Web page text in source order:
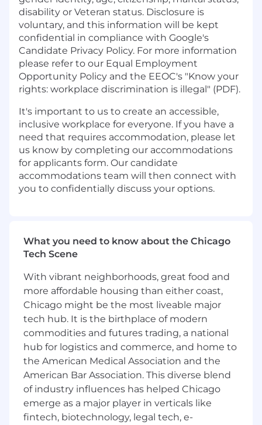
disability or Veteran status. Disclosure is
voluntary, and this information will be kept
confidential in compliance with Google's
Candidate Privacy Policy. For more information
please refer to our Equal Employment
Opportunity Policy and the EEOC's "Know your
rights: workplace discrimination is illegal" (PDF).
It's important to us to create an accessible,
inclusive workplace for everyone. If you have a
need that requires accommodation, please let
us know by completing our accommodations
for applicants form. Our candidate
accommodations team will then connect with
you to confidentially discuss your options.
What you need to know about the Chicago
Tech Scene
With vibrant neighborhoods, great food and
more affordable housing than either coast,
Chicago might be the most liveable major
tech hub. It is the birthplace of modern
commodities and futures trading, a national
hub for logistics and commerce, and home to
the American Medical Association and the
American Bar Association. This diverse blend
of industry influences has helped Chicago
emerge as a major player in verticals like
fintech, biotechnology, legal tech, e-